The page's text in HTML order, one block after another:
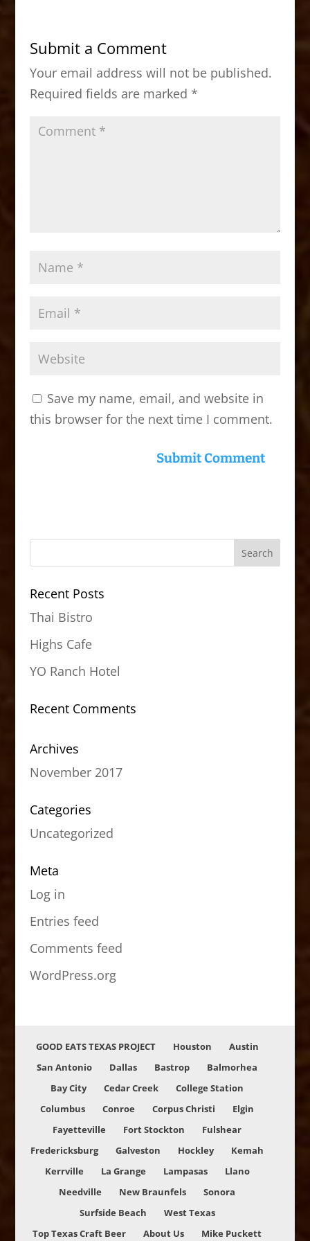
b
o
o
k
d
o
n
Submit a Comment
Your email address will not be published.
Required fields are marked *
Save my name, email, and website in
this browser for the next time I comment.
Recent Posts
Thai Bistro
Highs Cafe
YO Ranch Hotel
Recent Comments
Archives
November 2017
Categories
Uncategorized
Meta
Log in
Entries feed
Comments feed
WordPress.org
GOOD EATS TEXAS PROJECT Houston
Austin
San Antonio
Dallas Bastrop
Balmorhea
Bay City
Cedar Creek
College Station
Columbus
Conroe Corpus Christi
Elgin
Fayetteville
Fort Stockton
Fulshear
Fredericksburg
Galveston Hockley
Kemah
Kerrville
La Grange Lampasas
Llano
Needville
New Braunfels
Sonora
Surfside Beach
West Texas
Top Texas Craft Beer
About Us Mike Puckett